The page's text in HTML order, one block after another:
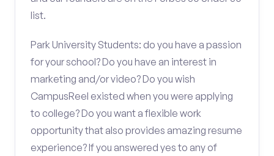
list.
Park University Students: do you have a passion
for your school? Do you have an interest in
marketing and/or video? Do you wish
CampusReel existed when you were applying
to college? Do you want a flexible work
opportunity that also provides amazing resume
experience? If you answered yes to any of